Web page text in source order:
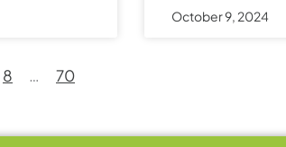
October 9, 2024
8 … 70